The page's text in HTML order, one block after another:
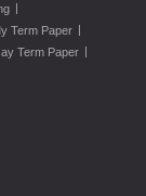
|
Term Paper |
Term Paper |